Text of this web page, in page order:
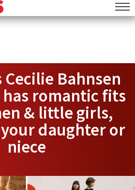
Cecilie Bahnsen
romantic fits
& little girls,
daughter or
niece